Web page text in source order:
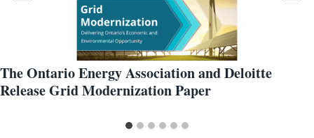
The Ontario Energy Association and Deloitte
Release Grid Modernization Paper